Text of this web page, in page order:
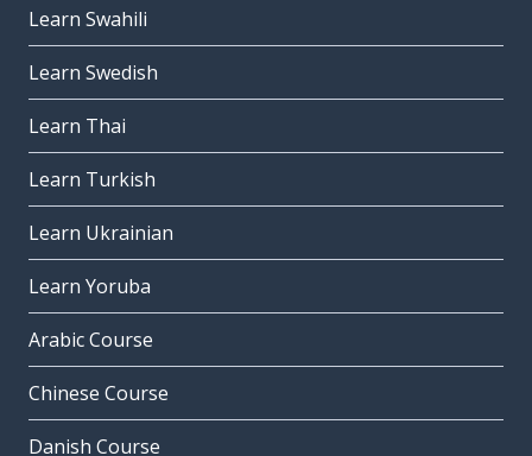
Learn Swahili
Learn Swedish
Learn Thai
Learn Turkish
Learn Ukrainian
Learn Yoruba
Arabic Course
Chinese Course
Danish Course